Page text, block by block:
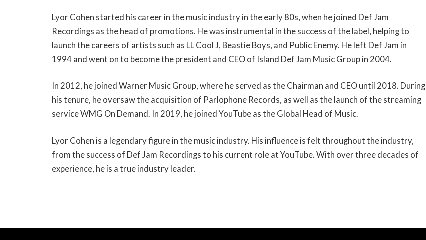
Lyor Cohen started his career in the music industry in the early 80s, when he joined Def Jam
Recordings as the head of promotions. He was instrumental in the success of the label, helping to
launch the careers of artists such as LL Cool J, Beastie Boys, and Public Enemy. He left Def Jam in
1994 and went on to become the president and CEO of Island Def Jam Music Group in 2004.
In 2012, he joined Warner Music Group, where he served as the Chairman and CEO until 2018. During
his tenure, he oversaw the acquisition of Parlophone Records, as well as the launch of the streaming
service WMG On Demand. In 2019, he joined YouTube as the Global Head of Music.
Lyor Cohen is a legendary figure in the music industry. His influence is felt throughout the industry,
from the success of Def Jam Recordings to his current role at YouTube. With over three decades of
experience, he is a true industry leader.